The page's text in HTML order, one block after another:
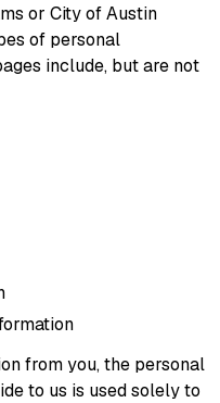
or City of Austin
of personal
include, but are not
from you, the personal
to us is used solely to